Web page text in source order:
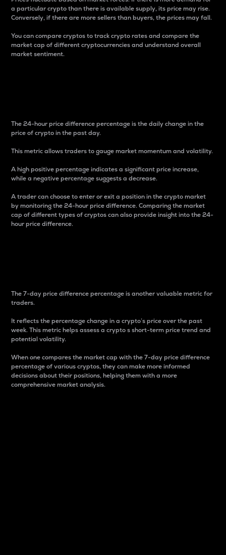
a particular crypto than there is available supply, its price may rise.
Conversely, if there are more sellers than buyers, the prices may fall.
You can compare cryptos to track crypto rates and compare the
market cap of different cryptocurrencies and understand overall
market sentiment.
The 24-hour price difference percentage is the daily change in the
price of crypto in the past day.
This metric allows traders to gauge market momentum and volatility.
A high positive percentage indicates a significant price increase,
while a negative percentage suggests a decrease.
A trader can choose to enter or exit a position in the crypto market
by monitoring the 24-hour price difference. Comparing the market
cap of different types of cryptos can also provide insight into the 24-
hour price difference.
The 7-day price difference percentage is another valuable metric for
traders.
It reflects the percentage change in a crypto’s price over the past
week. This metric helps assess a crypto s short-term price trend and
potential volatility.
When one compares the market cap with the 7-day price difference
percentage of various cryptos, they can make more informed
decisions about their positions, helping them with a more
comprehensive market analysis.